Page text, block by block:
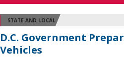
STATE AND LOCAL
D.C. Government
Vehicles